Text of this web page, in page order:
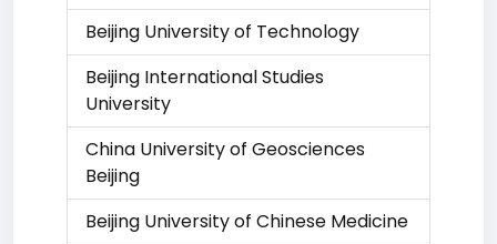
Beijing University of Technology
Beijing International Studies
University
China University of Geosciences
Beijing
Beijing University of Chinese Medicine